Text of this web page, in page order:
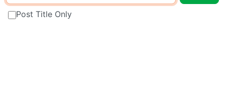
Post Title Only